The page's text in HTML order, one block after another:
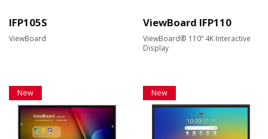
IFP105S
ViewBoard
ViewBoard IFP110
ViewBoard® 110” 4K Interactive
Display
New New